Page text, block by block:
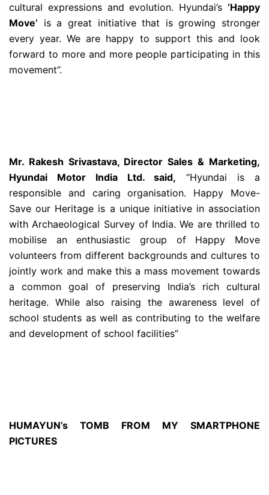
cultural expressions and evolution. Hyundai’s ‘Happy
Move’ is a great initiative that is growing stronger
every year. We are happy to support this and look
forward to more and more people participating in this
movement”.
Mr. Rakesh Srivastava, Director Sales & Marketing,
Hyundai Motor India Ltd. said, “Hyundai is a
responsible and caring organisation. Happy Move-
Save our Heritage is a unique initiative in association
with Archaeological Survey of India. We are thrilled to
mobilise an enthusiastic group of Happy Move
volunteers from different backgrounds and cultures to
jointly work and make this a mass movement towards
a common goal of preserving India’s rich cultural
heritage. While also raising the awareness level of
school students as well as contributing to the welfare
and development of school facilities”
HUMAYUN’s TOMB FROM MY SMARTPHONE
PICTURES